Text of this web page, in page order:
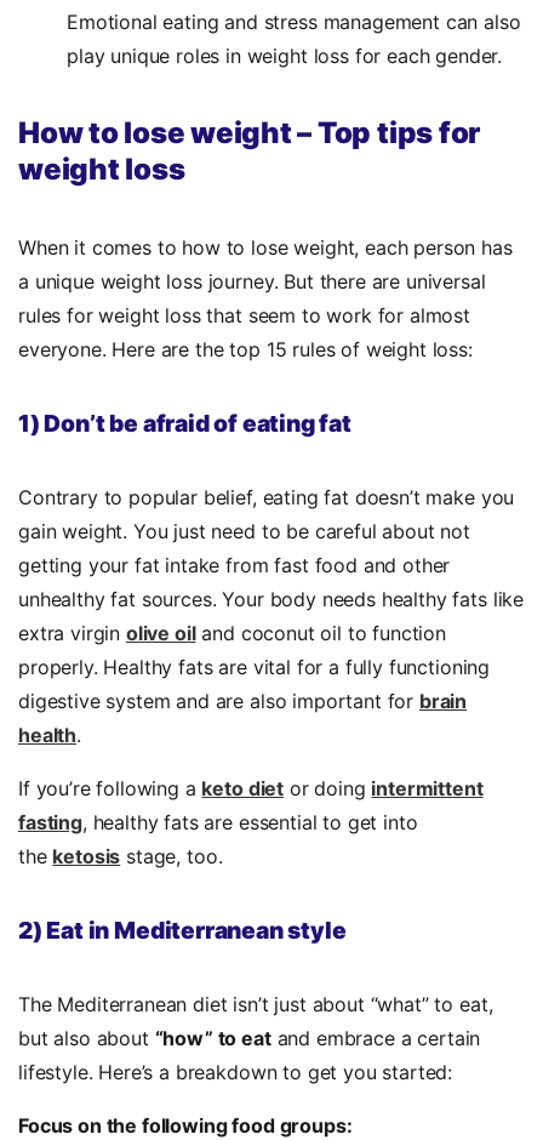
Emotional eating and stress management can also
play unique roles in weight loss for each gender.
How to lose weight – Top tips for
weight loss
When it comes to how to lose weight, each person has
a unique weight loss journey. But there are universal
rules for weight loss that seem to work for almost
everyone. Here are the top 15 rules of weight loss:
1) Don’t be afraid of eating fat
Contrary to popular belief, eating fat doesn’t make you
gain weight. You just need to be careful about not
getting your fat intake from fast food and other
unhealthy fat sources. Your body needs healthy fats like
extra virgin olive oiland coconut oil to function
properly. Healthy fats are vital for a fully functioning
digestive system and are also important for brain
health.
If you’re following a keto diet or doing intermittent
fasting, healthy fats are essential to get into
the ketosis stage, too.
2) Eat in Mediterranean style
The Mediterranean diet isn’t just about “what” to eat,
but also about “how” to eatand embrace a certain
lifestyle. Here’s a breakdown to get you started:
Focus on the following food groups: